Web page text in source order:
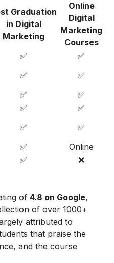
Graduation
in Digital
Marketing
Online
Digital
Marketing
Courses
✅
✅
✅
✅
✅
✅
✅
✅
✅
✅
✅
Online
✅ ❌
of 4.8 on Google,
of over 1000+
attributed to
that praise the
and the course